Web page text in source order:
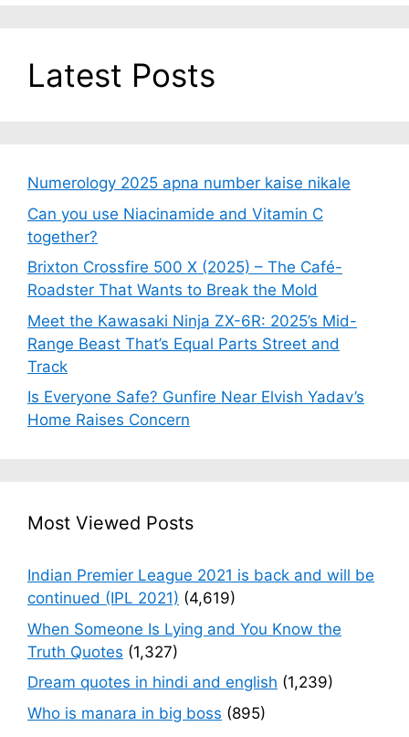
Latest Posts
Numerology 2025 apna number kaise nikale
Can you use Niacinamide and Vitamin C
together?
Brixton Crossfire 500 X (2025) – The Café-
Roadster That Wants to Break the Mold
Meet the Kawasaki Ninja ZX-6R: 2025’s Mid-
Range Beast That’s Equal Parts Street and
Track
Is Everyone Safe? Gunfire Near Elvish Yadav’s
Home Raises Concern
Most Viewed Posts
Indian Premier League 2021 is back and will be
continued (IPL 2021) (4,619)
When Someone Is Lying and You Know the
Truth Quotes (1,327)
Dream quotes in hindi and english (1,239)
Who is manara in big boss (895)